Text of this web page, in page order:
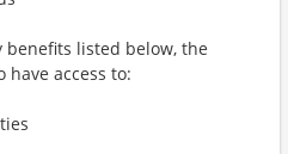
listed below, the
access to: